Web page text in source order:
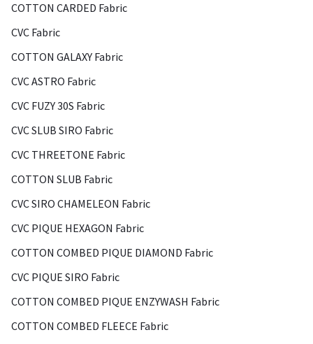
COTTON CARDED Fabric
CVC Fabric
COTTON GALAXY Fabric
CVC ASTRO Fabric
CVC FUZY 30S Fabric
CVC SLUB SIRO Fabric
CVC THREETONE Fabric
COTTON SLUB Fabric
CVC SIRO CHAMELEON Fabric
CVC PIQUE HEXAGON Fabric
COTTON COMBED PIQUE DIAMOND Fabric
CVC PIQUE SIRO Fabric
COTTON COMBED PIQUE ENZYWASH Fabric
COTTON COMBED FLEECE Fabric